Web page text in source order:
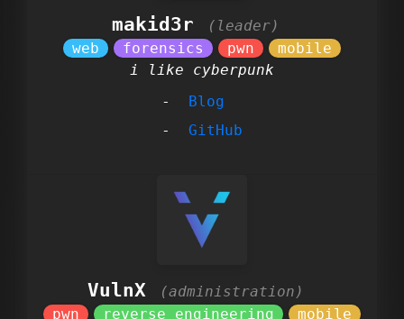
makid3r
i like cyberpunk
Blog
GitHub
VulnX